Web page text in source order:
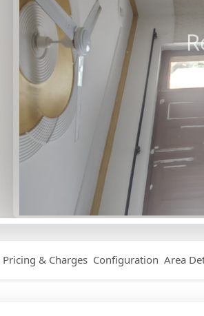
Pricing & Charges Configuration Area